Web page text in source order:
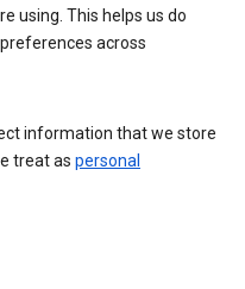
using. This helps us do
across
information that we store
treat as personal